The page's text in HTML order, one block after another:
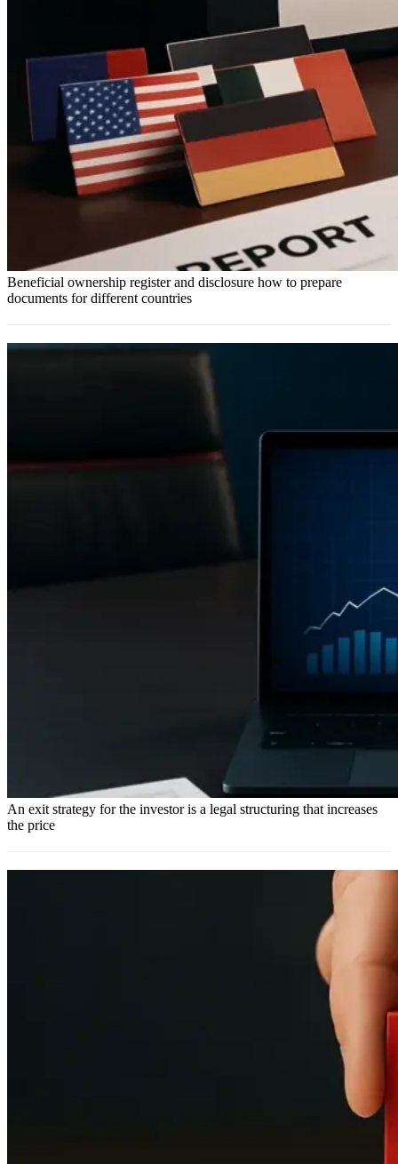
Beneficial ownership register and disclosure how to prepare
documents for different countries
An exit strategy for the investor is a legal structuring that increases
the price